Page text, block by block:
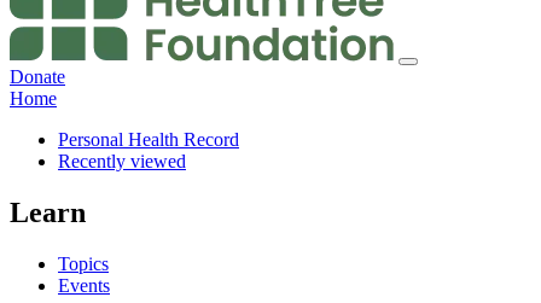
Donate
Home
Personal Health Record
Recently viewed
Learn
Topics
Events